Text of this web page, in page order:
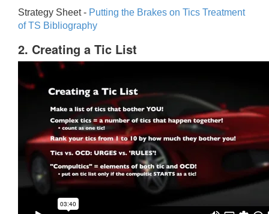
Strategy Sheet - Putting the Brakes on Tics Treatment
of TS Bibliography
2. Creating a Tic List